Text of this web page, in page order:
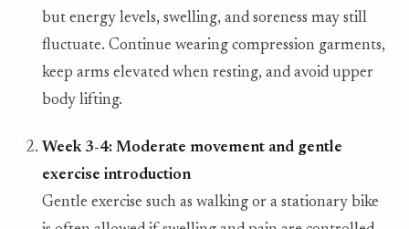
but energy levels, swelling, and soreness may still
fluctuate. Continue wearing compression garments,
keep arms elevated when resting, and avoid upper
body lifting.
Week 3-4: Moderate movement and gentle
exercise introduction
Gentle exercise such as walking or a stationary bike